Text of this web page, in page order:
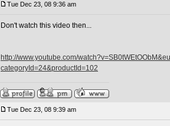
Tue Dec 23, 08 9:36 am
Don't watch this video then...
http://www.youtube.com/
categoryId=24&productId=102
Tue Dec 23, 08 9:39 am